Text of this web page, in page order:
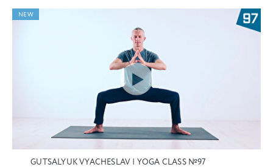
NEW
GUTSALYUK VYACHESLAV | YOGA CLASS №97